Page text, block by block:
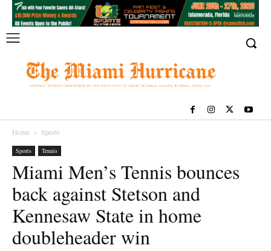
Home Sports
Sports Tennis
Miami Men’s Tennis bounces
back against Stetson and
Kennesaw State in home
doubleheader win